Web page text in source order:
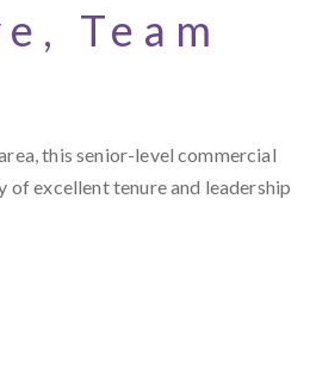
Team
this senior-level commercial
of excellent tenure and leadership